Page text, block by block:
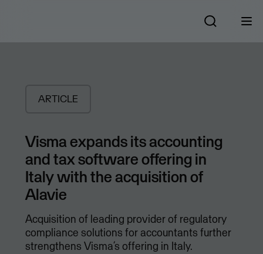
ARTICLE
Visma expands its accounting
and tax software offering in
Italy with the acquisition of
Alavie
Acquisition of leading provider of regulatory
compliance solutions for accountants further
strengthens Visma’s offering in Italy.